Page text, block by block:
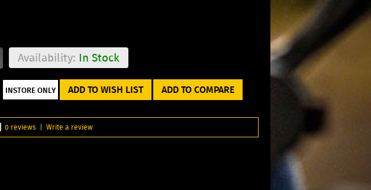
Availability: In Stock
ADD TO WISH LIST ADD TO COMPARE
0 reviews | Write a review